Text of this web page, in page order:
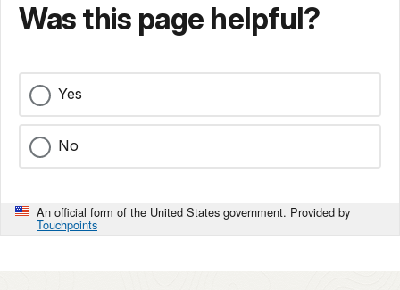
Was this page helpful?
Yes
No
An official form of the United States government. Provided by
Touchpoints